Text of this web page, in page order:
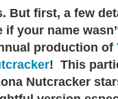
But first, a few
your name
production of
! This
Nutcracker